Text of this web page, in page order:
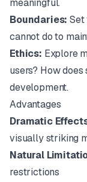
meaningful.
Boundaries: Set
cannot do to
Ethics: Explore
users? How
development.
Advantages
Dramatic
visually striking
Natural
restrictions